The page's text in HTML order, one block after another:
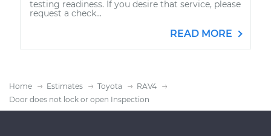
testing readiness. If you desire that service, please
request a check...
READ MORE
Home Estimates Toyota
RAV4
Door does not lock or open Inspection